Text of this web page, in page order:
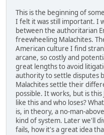
This is the beginning of
I felt it was still important. I
between the authoritarian
freewheeling Malachites.
American culture I find
arcane, so costly and
great lengths to avoid
authority to settle disputes
Malachites settle their
possible. It works, but is
like this and who loses?
is, in theory, a no-man-
kind of system. Later we'll
fails, how it's a great idea